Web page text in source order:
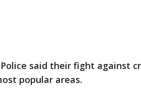
said their fight against
popular areas.